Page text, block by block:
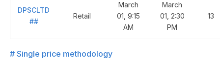
DPSCLTD
##
Retail
March
01, 9:15
AM
March
01, 2:30
PM
13
# Single price methodology